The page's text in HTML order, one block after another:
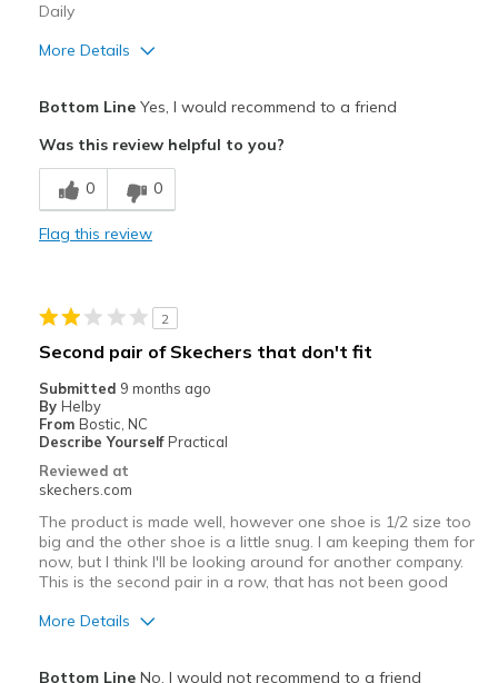
Daily
More Details
Comfortable
Best for
Casual Wear
Sizing
Feels true to size
View On Shoes
Shoes are for Wearing
Bottom LineYes, I would recommend to a friend
Was this review helpful to you?
0 0
Flag this review
2
Second pair of Skechers that don't fit
Submitted 9 months ago
By Helby
From Bostic, NC
Describe Yourself Practical
Reviewed at
skechers.com
The product is made well, however one shoe is 1/2 size too
big and the other shoe is a little snug. I am keeping them for
now, but I think I'll be looking around for another company.
This is the second pair in a row, that has not been good
More Details
Bottom LineNo, I would not recommend to a friend